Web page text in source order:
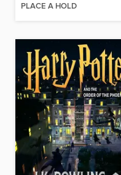
PLACE A HOLD